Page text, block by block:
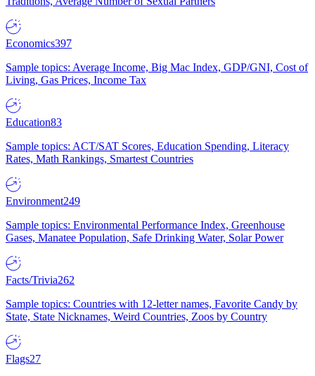
Economics397
Sample topics: Average Income, Big Mac Index, GDP/GNI, Cost of
Living, Gas Prices, Income Tax
Education83
Sample topics: ACT/SAT Scores, Education Spending, Literacy
Rates, Math Rankings, Smartest Countries
Environment249
Sample topics: Environmental Performance Index, Greenhouse
Gases, Manatee Population, Safe Drinking Water, Solar Power
Facts/Trivia262
Sample topics: Countries with 12-letter names, Favorite Candy by
State, State Nicknames, Weird Countries, Zoos by Country
Flags27